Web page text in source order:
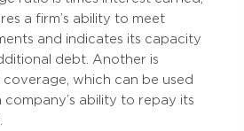
a firm’s ability to meet
and indicates its capacity
debt. Another is
which can be used
company’s ability to repay its